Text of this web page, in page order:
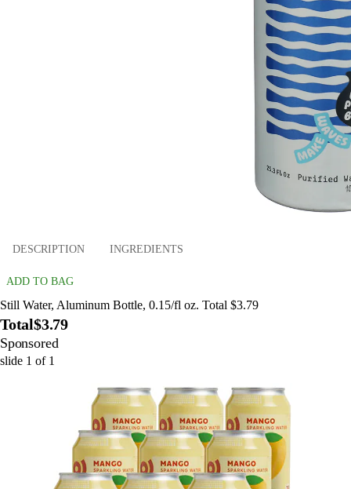
DESCRIPTION INGREDIENTS
ADD TO BAG
Still Water, Aluminum Bottle, 0.15/fl oz. Total $3.79
Total$3.79
Sponsored
slide 1 of 1